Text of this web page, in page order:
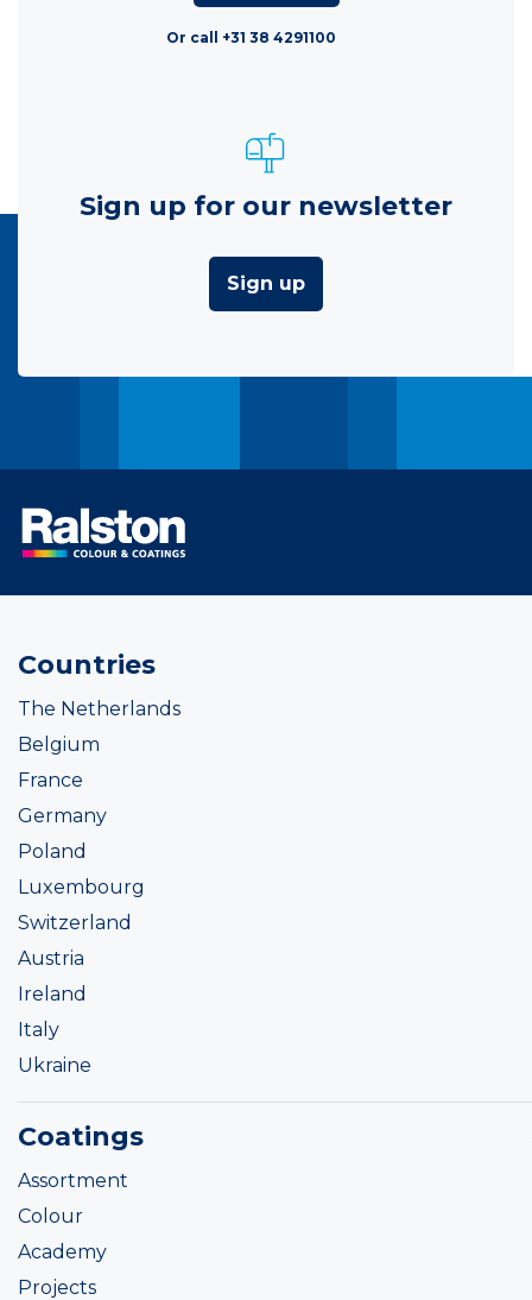
Or call +31 38 4291100
Sign up for our newsletter
Sign up
Countries
The Netherlands
Belgium
France
Germany
Poland
Luxembourg
Switzerland
Austria
Ireland
Italy
Ukraine
Coatings
Assortment
Colour
Academy
Projects